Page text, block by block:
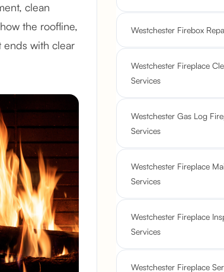
clean
the roofline,
ends with clear
Westchester Firebox
Westchester Fireplace
Services
Westchester Gas Log
Services
Westchester Fireplace
Services
Westchester Fireplace
Services
Westchester Fireplace